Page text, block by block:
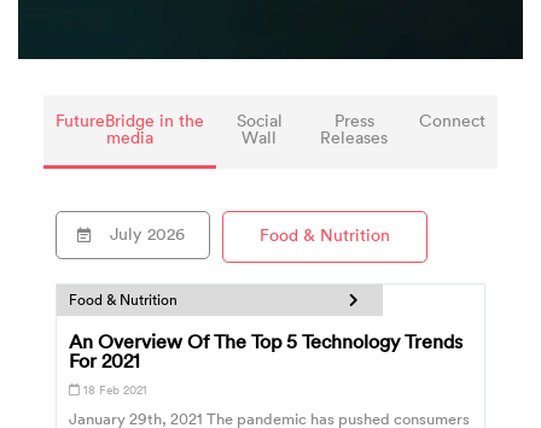
FutureBridge in the
media
Social
Wall
Press
Releases
Connect
July 2026 Food & Nutrition
Food & Nutrition
An Overview Of The Top 5 Technology Trends
For 2021
18 Feb 2021
January 29th, 2021 The pandemic has pushed consumers